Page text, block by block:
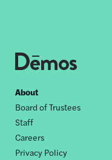
Footer
nav
About
Board of Trustees
Staff
Careers
Privacy Policy